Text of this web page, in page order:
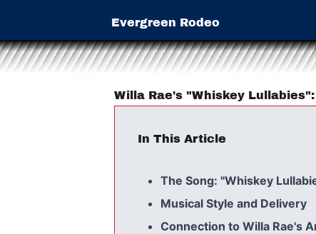
Evergreen Rodeo
Willa Rae's "Whiskey
In This Article
The Song: "Whiskey
Musical Style and Delivery
Connection to Willa Rae's